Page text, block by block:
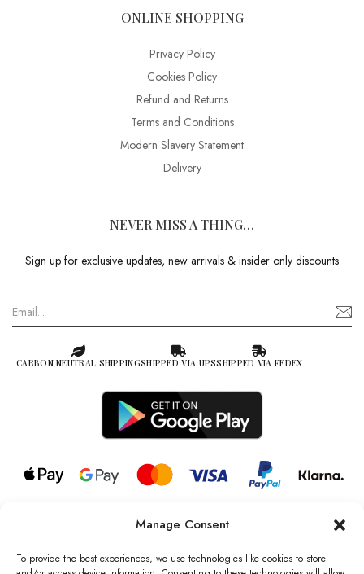
Manage Consent
To provide the best experiences, we use technologies like cookies to store
ONLINE SHOPPING
Privacy Policy
Cookies Policy
Refund and Returns
Terms and Conditions
Modern Slavery Statement
Delivery
NEVER MISS A THING…
Sign up for exclusive updates, new arrivals & insider only discounts
CARBON NEUTRAL SHIPPINGSHIPPED VIA UPSSHIPPED VIA FEDEX
© 2026 all rights reserved l Jag Couture London – New York is a
Registered Trademark of Jag Couture Limited registered in England &